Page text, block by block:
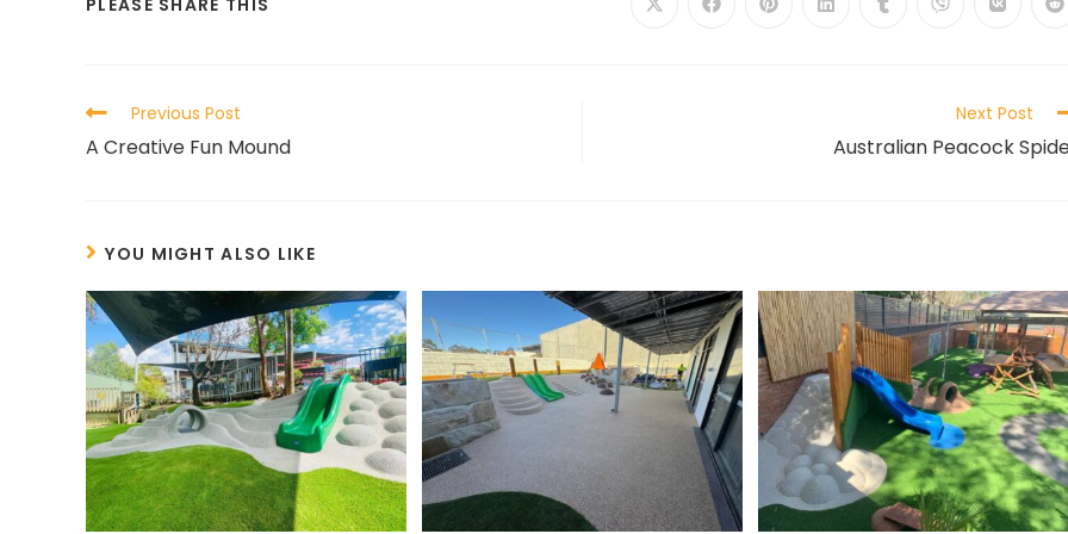
Previous Post
A Creative Fun Mound
Next Post
Australian Peacock
YOU MIGHT ALSO LIKE